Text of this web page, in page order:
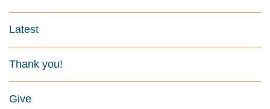
Latest
Thank you!
Give